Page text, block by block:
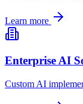
Learn more
Enterprise AI
Custom AI